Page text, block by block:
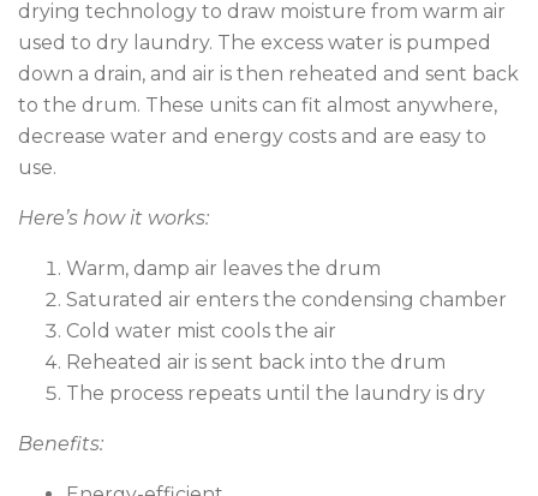
drying technology to draw moisture from warm air
used to dry laundry. The excess water is pumped
down a drain, and air is then reheated and sent back
to the drum. These units can fit almost anywhere,
decrease water and energy costs and are easy to
use.
Here’s how it works:
Warm, damp air leaves the drum
Saturated air enters the condensing chamber
Cold water mist cools the air
Reheated air is sent back into the drum
The process repeats until the laundry is dry
Benefits: